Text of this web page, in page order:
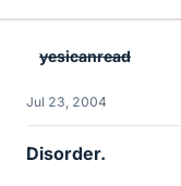
yesicanread
Jul 23, 2004
Disorder.